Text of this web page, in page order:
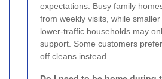
expectations. Busy family
from weekly visits, while
lower-traffic households may
support. Some customers
off cleans instead.